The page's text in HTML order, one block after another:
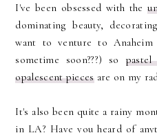
I've been obsessed with the
dominating beauty,
want to venture to
sometime soon???) sopastel
opalescent piecesare on my
It's also been quite a rainy
in LA? Have you heard of